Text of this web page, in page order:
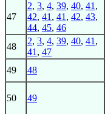
47
2, 3, 4, 39, 40, 41 ,
42, 41 , 41 , 42, 43,
44, 45, 46
48
2, 3, 4, 39, 40, 41 ,
41 , 47
49 48
50 49